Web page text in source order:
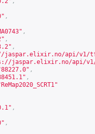
,
,
,
,
jaspar.elixir.no/api/v1/
jaspar.elixir.no/api/v1/
,
,
,
,